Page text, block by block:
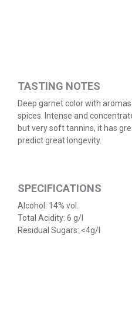
TASTING NOTES
Deep garnet color with
spices. Intense and
but very soft tannins, it has
predict great longevity.
SPECIFICATIONS
Alcohol: 14% vol.
Total Acidity: 6 g/l
Residual Sugars: <4g/l